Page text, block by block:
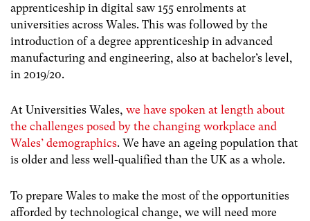
apprenticeship in digital saw 155 enrolments at
universities across Wales. This was followed by the
introduction of a degree apprenticeship in advanced
manufacturing and engineering, also at bachelor’s level,
in 2019/20.
At Universities Wales, we have spoken at length about
the challenges posed by the changing workplace and
Wales’ demographics. We have an ageing population that
is older and less well-qualified than the UK as a whole.
To prepare Wales to make the most of the opportunities
afforded by technological change, we will need more